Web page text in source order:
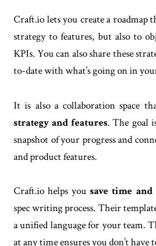
Craft.io lets you create a roadmap
strategy to features, but also to
KPIs. You can also share these
to-date with what’s going on in
It is also a collaboration space
strategy and features. The goal
snapshot of your progress and
and product features.
Craft.io helps yousave time
spec writing process. Their
a unified language for your team.
at any time ensures you don’t have